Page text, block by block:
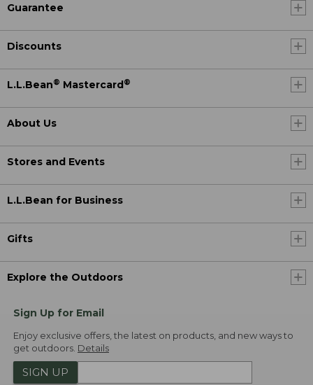
Guarantee
Discounts
L.L.Bean® Mastercard®
About Us
Stores and Events
L.L.Bean for Business
Gifts
Explore the Outdoors
Sign Up for Email
Enjoy exclusive offers, the latest on products, and new ways to
get outdoors. Details
SIGN UP